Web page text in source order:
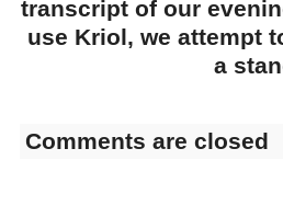
transcript of our
use Kriol, we attempt
a
Comments are closed